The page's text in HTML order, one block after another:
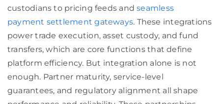
custodians to pricing feeds andseamless
payment settlement gateways. These integrations
power trade execution, asset custody, and fund
transfers, which are core functions that define
platform efficiency. But integration alone is not
enough. Partner maturity, service-level
guarantees, and regulatory alignment all shape